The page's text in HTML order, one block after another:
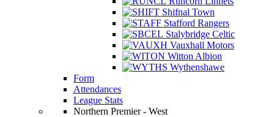
Shifnal Town
Stafford Rangers
Stalybridge Celtic
Vauxhall Motors
Witton Albion
Wythenshawe
Form
Attendances
League Stats
Northern Premier - West